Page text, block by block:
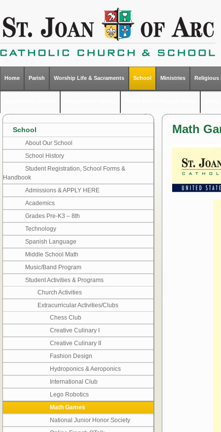
Home Parish Worship Life & Sacraments School Ministries Religious
School
About Our School
School History
Student Registration, School Forms &
Handbook
Admissions & APPLY HERE
Academics
Grades Pre-K3 – 8th
Technology
Spanish Language
Middle School Math
Music/Band Program
Student Activities & Programs
Church Activities
Extracurricular Activities/Clubs
Chess Club
Creative Culinary I
Creative Culinary II
Fashion Design
Hydroponics & Aeroponics
International Club
Lego Robotics
Math Games
National Junior Honor Society
Math